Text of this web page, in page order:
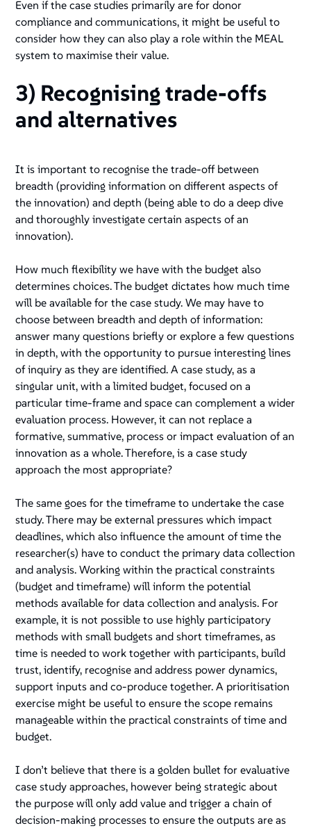
Even if the case studies primarily are for donor
compliance and communications, it might be useful to
consider how they can also play a role within the MEAL
system to maximise their value.
3) Recognising trade-offs
and alternatives
It is important to recognise the trade-off between
breadth (providing information on different aspects of
the innovation) and depth (being able to do a deep dive
and thoroughly investigate certain aspects of an
innovation).
How much flexibility we have with the budget also
determines choices. The budget dictates how much time
will be available for the case study. We may have to
choose between breadth and depth of information:
answer many questions briefly or explore a few questions
in depth, with the opportunity to pursue interesting lines
of inquiry as they are identified. A case study, as a
singular unit, with a limited budget, focused on a
particular time-frame and space can complement a wider
evaluation process. However, it can not replace a
formative, summative, process or impact evaluation of an
innovation as a whole. Therefore, is a case study
approach the most appropriate?
The same goes for the timeframe to undertake the case
study. There may be external pressures which impact
deadlines, which also influence the amount of time the
researcher(s) have to conduct the primary data collection
and analysis. Working within the practical constraints
(budget and timeframe) will inform the potential
methods available for data collection and analysis. For
example, it is not possible to use highly participatory
methods with small budgets and short timeframes, as
time is needed to work together with participants, build
trust, identify, recognise and address power dynamics,
support inputs and co-produce together. A prioritisation
exercise might be useful to ensure the scope remains
manageable within the practical constraints of time and
budget.
I don’t believe that there is a golden bullet for evaluative
case study approaches, however being strategic about
the purpose will only add value and trigger a chain of
decision-making processes to ensure the outputs are as